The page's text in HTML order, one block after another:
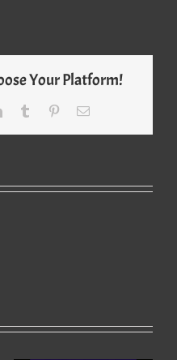
Your Platform!
LinkedInTumblr PinterestEmail